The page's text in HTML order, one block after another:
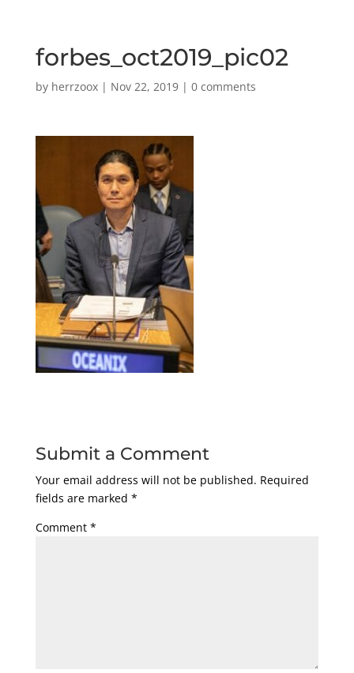
forbes_oct2019_pic02
by herrzoox| Nov 22, 2019| 0 comments
Submit a Comment
Your email address will not be published. Required
fields are marked *
Comment *